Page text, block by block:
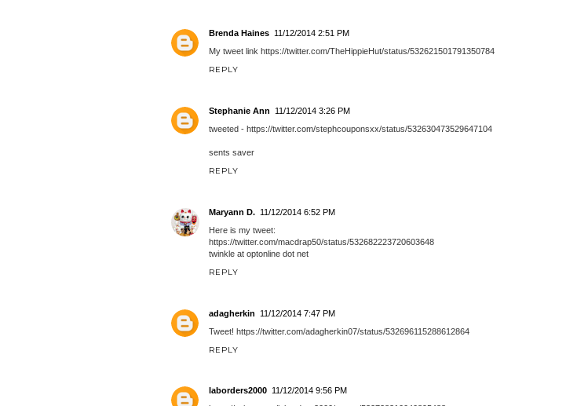
Brenda Haines 11/12/2014 2:51 PM
My tweet link https://twitter.com/TheHippieHut/status/532621501791350784
REPLY
Stephanie Ann
11/12/2014 3:26 PM
tweeted - https://twitter.com/stephcouponsxx/status/532630473529647104
sents saver
REPLY
Maryann D. 11/12/2014 6:52 PM
Here is my tweet:
https://twitter.com/macdrap50/status/532682223720603648
twinkle at optonline dot net
REPLY
adagherkin
11/12/2014 7:47 PM
Tweet! https://twitter.com/adagherkin07/status/532696115288612864
REPLY
laborders2000 11/12/2014 9:56 PM